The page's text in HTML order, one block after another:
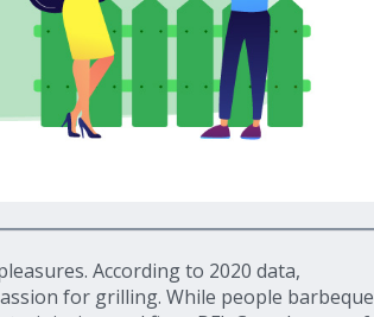
According to 2020 data,
for grilling. While people barbeque